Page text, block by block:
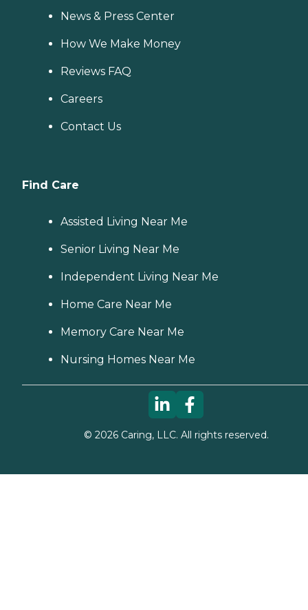
News & Press Center
How We Make Money
Reviews FAQ
Careers
Contact Us
Find Care
Assisted Living Near Me
Senior Living Near Me
Independent Living Near Me
Home Care Near Me
Memory Care Near Me
Nursing Homes Near Me
© 2026Caring, LLC. All rights reserved.